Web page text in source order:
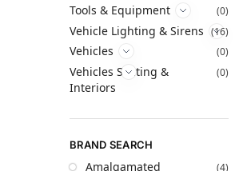
Tools & Equipment (0)
Vehicle Lighting & Sirens (16)
Vehicles (0)
Vehicles Seating &
Interiors
(0)
BRAND SEARCH
Amalgamated (4)